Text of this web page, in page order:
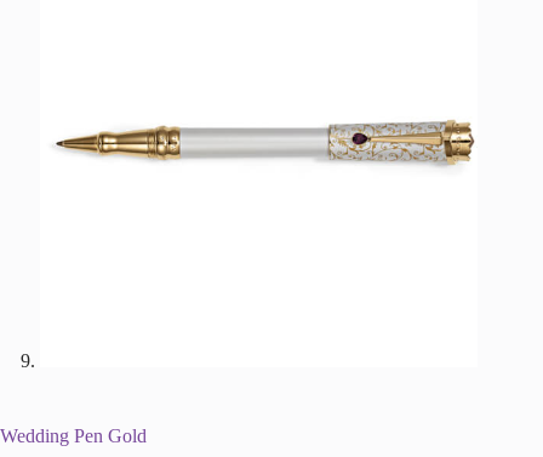
Wedding Pen Gold